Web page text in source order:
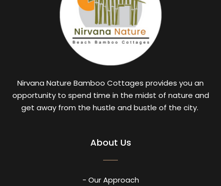
Nirvana Nature Bamboo Cottages provides you an
opportunity to spend time in the midst of nature and
get away from the hustle and bustle of the city.
About Us
- Our Approach